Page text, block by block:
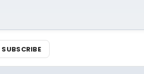
SUBSCRIBE